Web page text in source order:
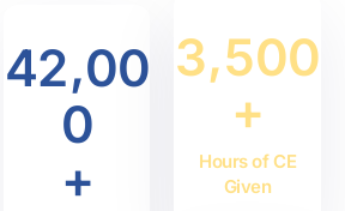
42,00
0
+
3,500
+
Hours of CE
Given